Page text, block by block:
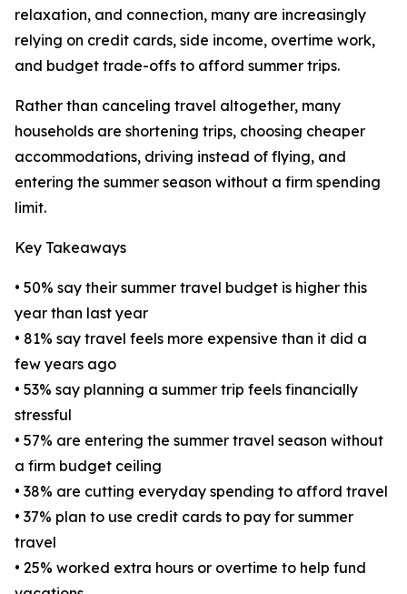
relaxation, and connection, many are increasingly
relying on credit cards, side income, overtime work,
and budget trade-offs to afford summer trips.
Rather than canceling travel altogether, many
households are shortening trips, choosing cheaper
accommodations, driving instead of flying, and
entering the summer season without a firm spending
limit.
Key Takeaways
• 50% say their summer travel budget is higher this
year than last year
• 81% say travel feels more expensive than it did a
few years ago
• 53% say planning a summer trip feels financially
stressful
• 57% are entering the summer travel season without
a firm budget ceiling
• 38% are cutting everyday spending to afford travel
• 37% plan to use credit cards to pay for summer
travel
• 25% worked extra hours or overtime to help fund